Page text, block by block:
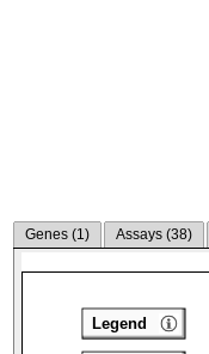
Genes (1) Assays (38)
Legend